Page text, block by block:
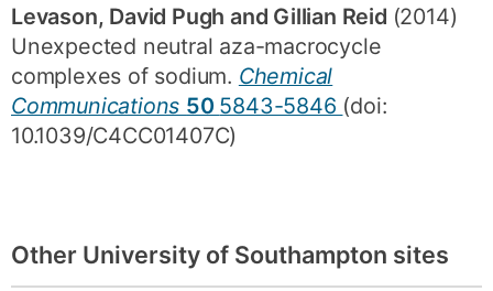
Levason, David Pugh and Gillian Reid (2014)
Unexpected neutral aza-macrocycle
complexes of sodium. Chemical
Communications 50 5843-5846 (doi:
10.1039/C4CC01407C)
Other University of Southampton sites